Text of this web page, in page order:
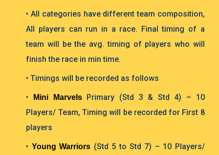
• All categories have different team composition,
All players can run in a race. Final timing of a
team will be the avg. timing of players who will
finish the race in min time.
• Timings will be recorded as follows
• Mini Marvels
Primary (Std 3 & Std 4) – 10
Players/ Team, Timing will be recorded for First 8
players
• Young Warriors (Std 5 to Std 7) – 10 Players/